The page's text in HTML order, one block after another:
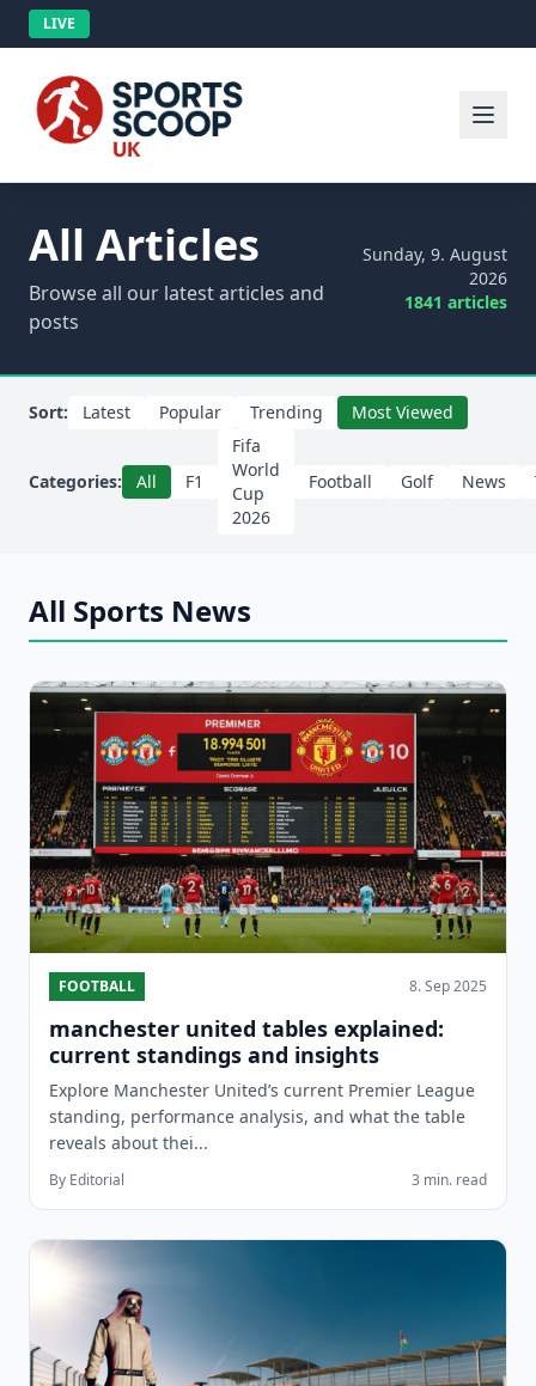
LIVE
All Articles
Browse all our latest articles and
posts
Sunday, 9. August
2026
1841 articles
Sort: Latest Popular Trending Most Viewed
Categories: All F1
Fifa
World
Cup
2026
Football Golf News
All Sports News
FOOTBALL 8. Sep 2025
manchester united tables explained:
current standings and insights
Explore Manchester United’s current Premier League
standing, performance analysis, and what the table
reveals about thei...
By Editorial 3 min. read